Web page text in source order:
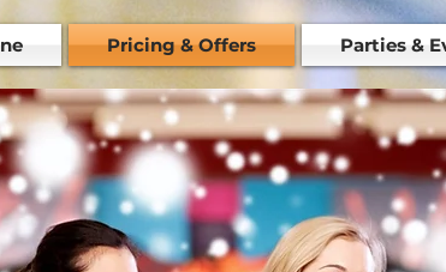
Pricing & Offers Parties &